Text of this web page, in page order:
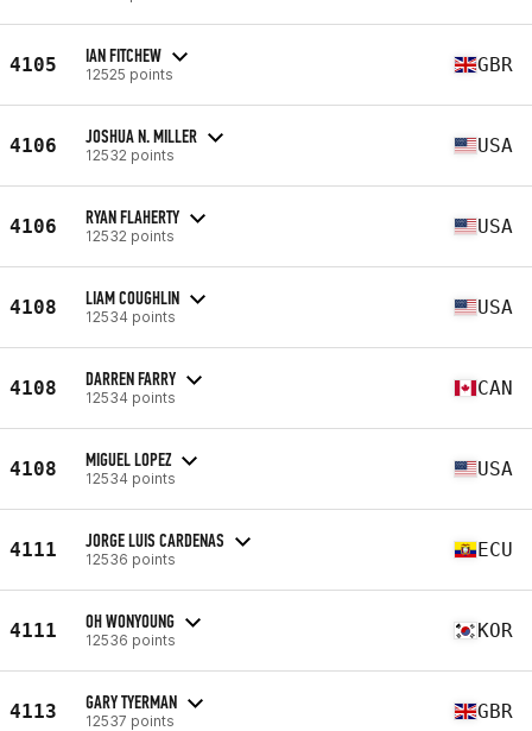
4105 IAN FITCHEW
12525 points GBR
4106 JOSHUA N. MILLER
12532 points USA
4106 RYAN FLAHERTY
12532 points USA
4108 LIAM COUGHLIN
12534 points USA
4108 DARREN FARRY
12534 points CAN
4108 MIGUEL LOPEZ
12534 points USA
4111 JORGE LUIS CARDENAS
12536 points ECU
4111 OH WONYOUNG
12536 points KOR
4113 GARY TYERMAN
12537 points GBR